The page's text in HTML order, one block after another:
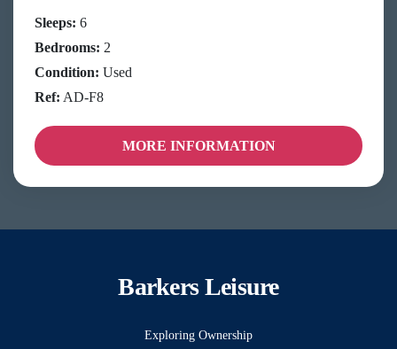
Sleeps: 6
Bedrooms: 2
Condition: Used
Ref: AD-F8
MORE INFORMATION
Barkers Leisure
Exploring Ownership